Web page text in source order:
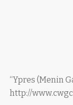
“Ypres (Menin
http://